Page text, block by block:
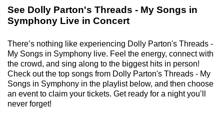
See Dolly Parton's Threads - My Songs in
Symphony Live in Concert
There’s nothing like experiencing Dolly Parton's Threads -
My Songs in Symphony live. Feel the energy, connect with
the crowd, and sing along to the biggest hits in person!
Check out the top songs from Dolly Parton's Threads - My
Songs in Symphony in the playlist below, and then choose
an event to claim your tickets. Get ready for a night you’ll
never forget!